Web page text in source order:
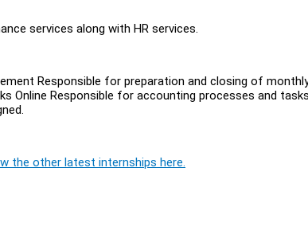
services along with HR services.
Responsible for preparation and closing of
Online Responsible for accounting processes and
the other latest internships here.